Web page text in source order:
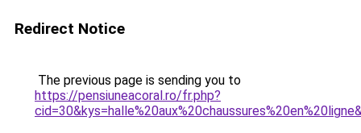
Redirect Notice
The previous page is sending you to
https://pensiuneacoral.ro/fr.php?